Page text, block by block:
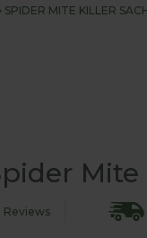
SPIDER MITE KILLER
Reviews